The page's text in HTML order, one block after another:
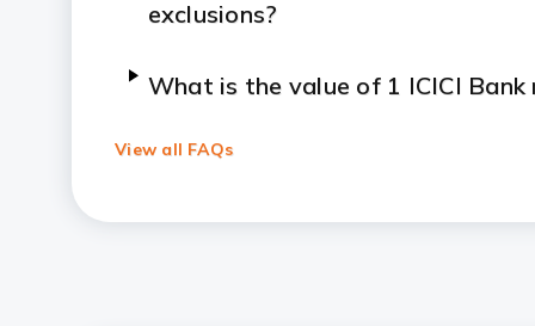
exclusions?
What is the value of 1 ICICI
benefits?
View all FAQs